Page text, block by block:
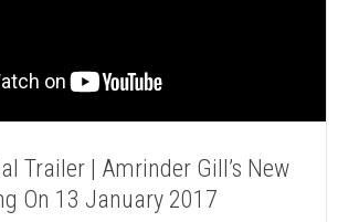
Trailer | Amrinder Gill’s New
On 13 January 2017